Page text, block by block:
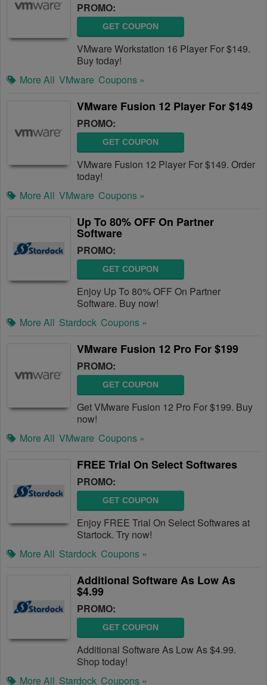
PROMO:
GET COUPON
VMware Workstation 16 Player For $149.
Buy today!
More All VMware Coupons »
VMware Fusion 12 Player For $149
PROMO:
GET COUPON
VMware Fusion 12 Player For $149. Order
today!
More All VMware Coupons »
Up To 80% OFF On Partner
Software
PROMO:
GET COUPON
Enjoy Up To 80% OFF On Partner
Software. Buy now!
More All Stardock Coupons »
VMware Fusion 12 Pro For $199
PROMO:
GET COUPON
Get VMware Fusion 12 Pro For $199. Buy
now!
More All VMware Coupons »
FREE Trial On Select Softwares
PROMO:
GET COUPON
Enjoy FREE Trial On Select Softwares at
Startock. Try now!
More All Stardock Coupons »
Additional Software As Low As
$4.99
PROMO:
GET COUPON
Additional Software As Low As $4.99.
Shop today!
More All Stardock Coupons »